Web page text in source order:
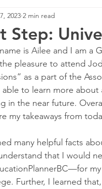
Development
The Illuminate
Step:
2023 2 min read
is Ailee and I am a
pleasure to attend
as a part of the
to learn more
in the near future.
my takeaways from
many helpful facts
that I would
Further, I learned